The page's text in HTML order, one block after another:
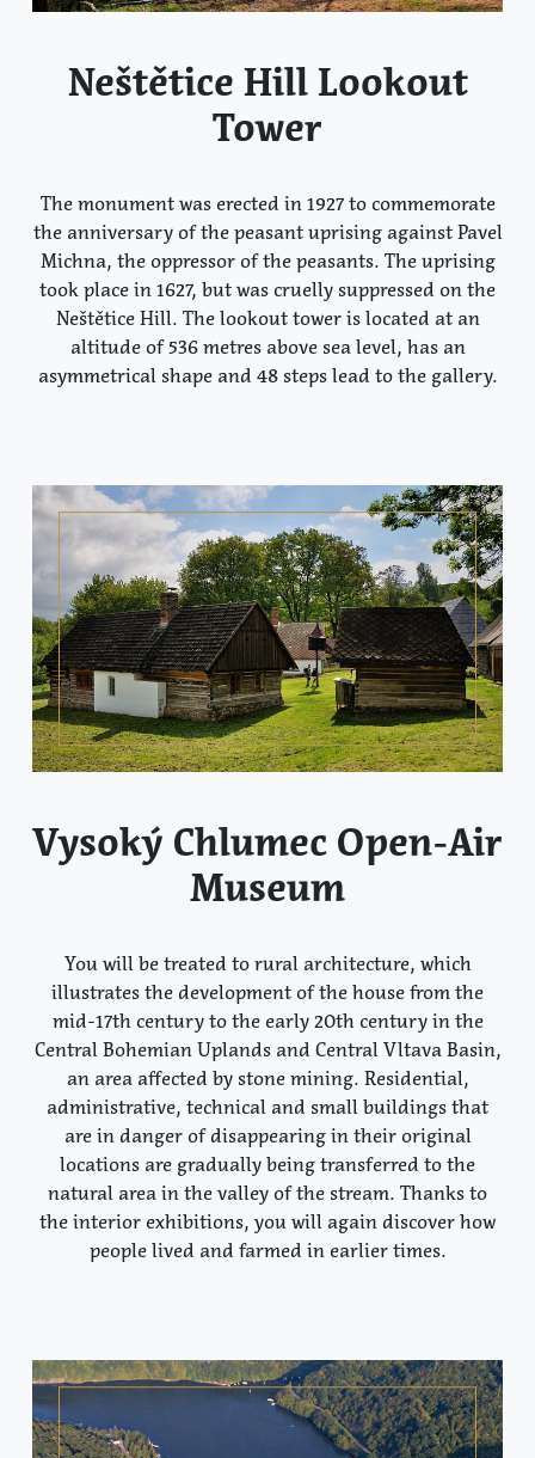
Neštětice Hill Lookout
Tower
The monument was erected in 1927 to commemorate
the anniversary of the peasant uprising against Pavel
Michna, the oppressor of the peasants. The uprising
took place in 1627, but was cruelly suppressed on the
Neštětice Hill. The lookout tower is located at an
altitude of 536 metres above sea level, has an
asymmetrical shape and 48 steps lead to the gallery.
Vysoký Chlumec Open-Air
Museum
You will be treated to rural architecture, which
illustrates the development of the house from the
mid-17th century to the early 20th century in the
Central Bohemian Uplands and Central Vltava Basin,
an area affected by stone mining. Residential,
administrative, technical and small buildings that
are in danger of disappearing in their original
locations are gradually being transferred to the
natural area in the valley of the stream. Thanks to
the interior exhibitions, you will again discover how
people lived and farmed in earlier times.